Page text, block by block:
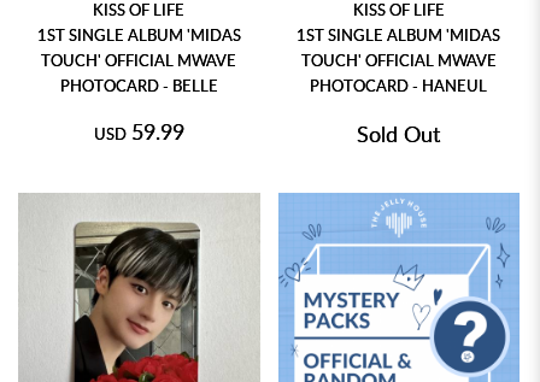
KISS OF LIFE
1ST SINGLE ALBUM 'MIDAS
TOUCH' OFFICIAL MWAVE
PHOTOCARD - BELLE
USD 59.99
KISS OF LIFE
1ST SINGLE ALBUM 'MIDAS
TOUCH' OFFICIAL MWAVE
PHOTOCARD - HANEUL
Sold Out